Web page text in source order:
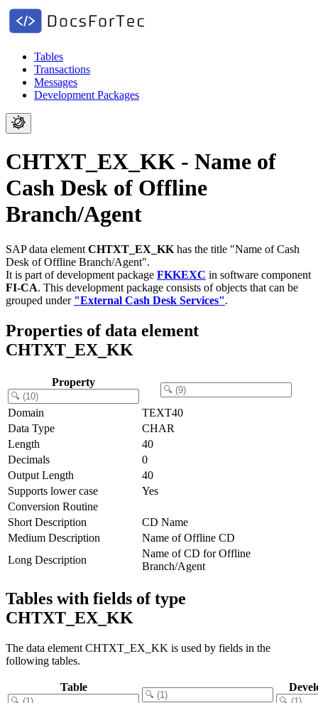
Tables
Transactions
Messages
Development Packages
CHTXT_EX_KK - Name of
Cash Desk of Offline
Branch/Agent
SAP data element CHTXT_EX_KK has the title "Name of Cash
Desk of Offline Branch/Agent".
It is part of development package FKKEXC in software component
FI-CA. This development package consists of objects that can be
grouped under "External Cash Desk Services".
Properties of data element
CHTXT_EX_KK
Property
Domain
TEXT40
Data Type
CHAR
Length
40
Decimals
0
Output Length
40
Supports lower case
Yes
Conversion Routine
Short Description
CD Name
Medium Description
Name of Offline CD
Long Description
Name of CD for Offline
Branch/Agent
Tables with fields of type
CHTXT_EX_KK
The data element CHTXT_EX_KK is used by fields in the
following tables.
Table